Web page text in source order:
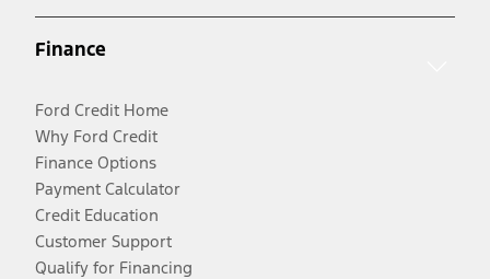
Finance
Ford Credit Home
Why Ford Credit
Finance Options
Payment Calculator
Credit Education
Customer Support
Qualify for Financing